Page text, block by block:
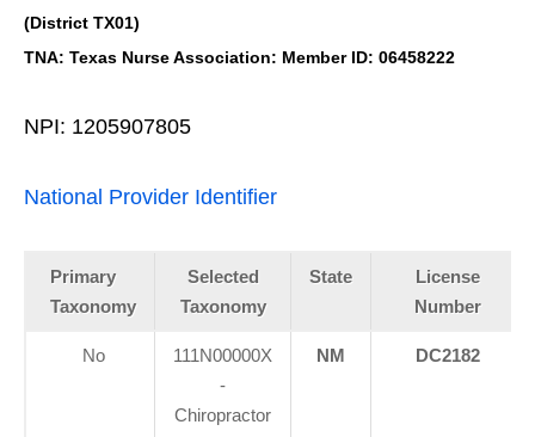
(District TX01)
TNA: Texas Nurse Association: Member ID: 06458222
NPI: 1205907805
National Provider Identifier
Primary
Taxonomy
Selected
Taxonomy
State
License
Number
No
111N00000X
-
Chiropractor
NM DC2182